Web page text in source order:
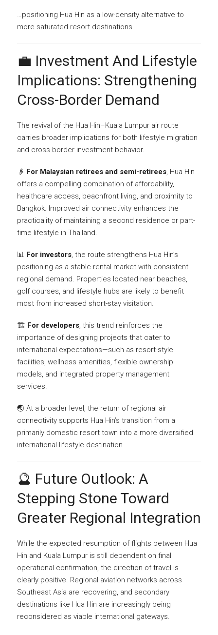
…positioning Hua Hin as a low-density alternative to
more saturated resort destinations.
💼 Investment And Lifestyle
Implications: Strengthening
Cross-Border Demand
The revival of the Hua Hin–Kuala Lumpur air route
carries broader implications for both lifestyle migration
and cross-border investment behavior.
👴 For Malaysian retirees and semi-retirees, Hua Hin
offers a compelling combination of affordability,
healthcare access, beachfront living, and proximity to
Bangkok. Improved air connectivity enhances the
practicality of maintaining a second residence or part-
time lifestyle in Thailand.
📊 For investors, the route strengthens Hua Hin’s
positioning as a stable rental market with consistent
regional demand. Properties located near beaches,
golf courses, and lifestyle hubs are likely to benefit
most from increased short-stay visitation.
🏗️ For developers, this trend reinforces the
importance of designing projects that cater to
international expectations—such as resort-style
facilities, wellness amenities, flexible ownership
models, and integrated property management
services.
🌏 At a broader level, the return of regional air
connectivity supports Hua Hin’s transition from a
primarily domestic resort town into a more diversified
international lifestyle destination.
🔮 Future Outlook: A
Stepping Stone Toward
Greater Regional Integration
While the expected resumption of flights between Hua
Hin and Kuala Lumpur is still dependent on final
operational confirmation, the direction of travel is
clearly positive. Regional aviation networks across
Southeast Asia are recovering, and secondary
destinations like Hua Hin are increasingly being
reconsidered as viable international gateways.